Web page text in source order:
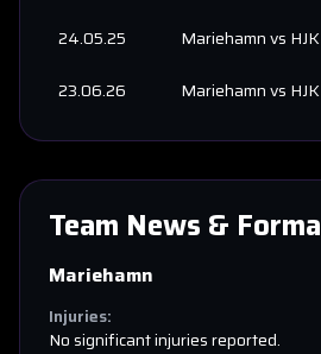
24.05.25
Mariehamnvs
23.06.26
Mariehamnvs
Team News &
Mariehamn
Injuries:
No significant injuries reported.